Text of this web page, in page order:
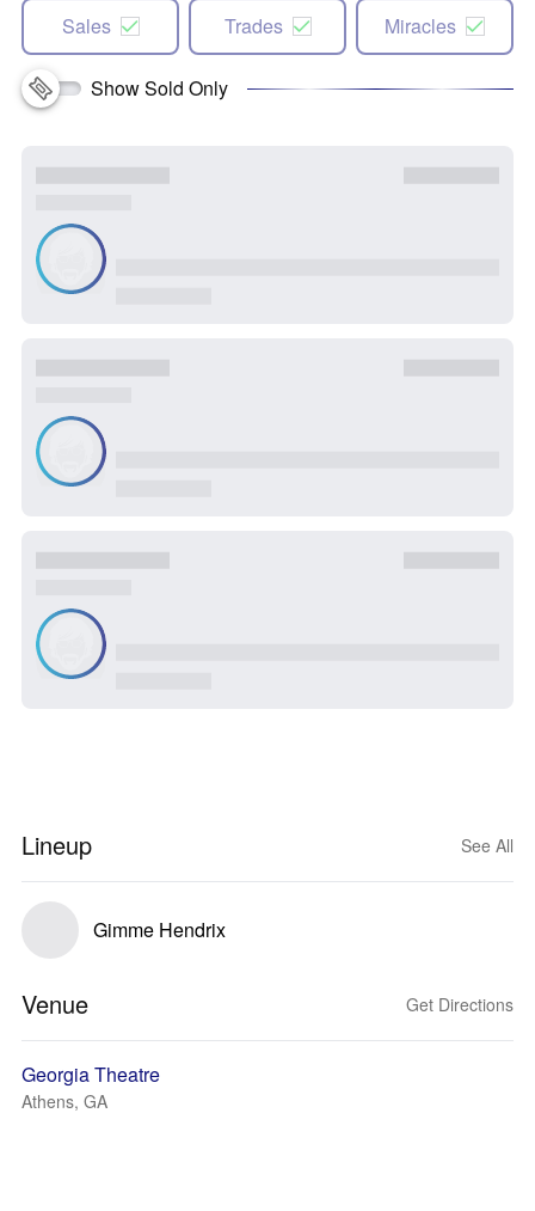
Sales Trades Miracles
Show Sold Only
Lineup See All
Gimme Hendrix
Venue Get Directions
Georgia Theatre
Athens, GA